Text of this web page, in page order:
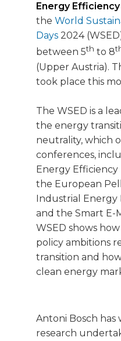
Energy Efficiency
the World
Days 2024
between 5th to 8
(Upper Austria).
took place this
The WSED is a
the energy
neutrality, which
conferences,
Energy Efficiency
the European
Industrial Energy
and the Smart E-
WSED shows
policy ambitions
transition and
clean energy
Antoni Bosch
research